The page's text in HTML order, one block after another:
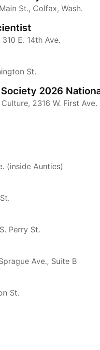
St., Colfax, Wash.
E. 14th Ave.
St.
2026
2316 W. First Ave.
(inside Aunties)
Perry St.
Ave., Suite B
St.